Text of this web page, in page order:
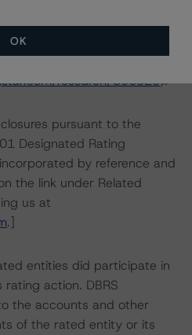
Social, and Governance Risk
17, 2022;
research/396929).
pursuant to the
Designated Rating
by reference and
the link under Related
us at
.]
entities did participate in
action. DBRS
the accounts and other
of the rated entity or its
OK